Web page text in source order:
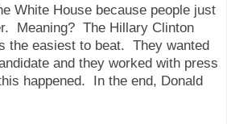
White House because people just
Meaning? The Hillary Clinton
the easiest to beat. They wanted
and they worked with press
happened. In the end, Donald